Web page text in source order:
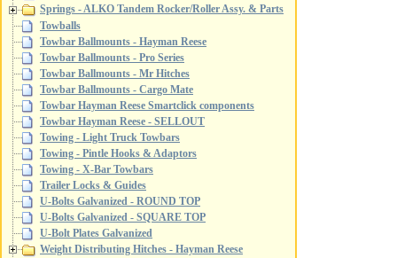
Springs - ALKO Tandem Rocker/Roller Assy. & Parts
Towballs
Towbar Ballmounts - Hayman Reese
Towbar Ballmounts - Pro Series
Towbar Ballmounts - Mr Hitches
Towbar Ballmounts - Cargo Mate
Towbar Hayman Reese Smartclick components
Towbar Hayman Reese - SELLOUT
Towing - Light Truck Towbars
Towing - Pintle Hooks & Adaptors
Towing - X-Bar Towbars
Trailer Locks & Guides
U-Bolts Galvanized - ROUND TOP
U-Bolts Galvanized - SQUARE TOP
U-Bolt Plates Galvanized
Weight Distributing Hitches - Hayman Reese